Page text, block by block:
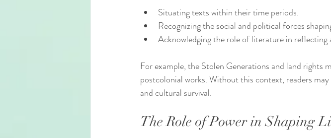
Situating texts within their time periods.
Recognizing the social and political forces
Acknowledging the role of literature in
For example, the Stolen Generations and land rights
postcolonial works. Without this context, readers
and cultural survival.
The Role of Power in Shaping